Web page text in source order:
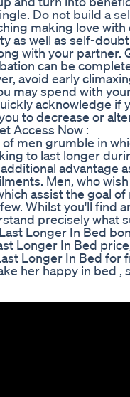
Do not build a
making love
as well as self-
with your partner.
can be
avoid early
may spend with
acknowledge if
to decrease or
Access Now :
men grumble in
to last longer
advantage
Men, who
assist the goal
Whilst you'll find
precisely what
Longer In Bed
Longer In Bed
Longer In Bed for
her happy in bed ,